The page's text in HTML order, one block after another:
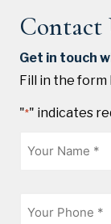
Contact
Get in touch
Fill in the
"*" indicates